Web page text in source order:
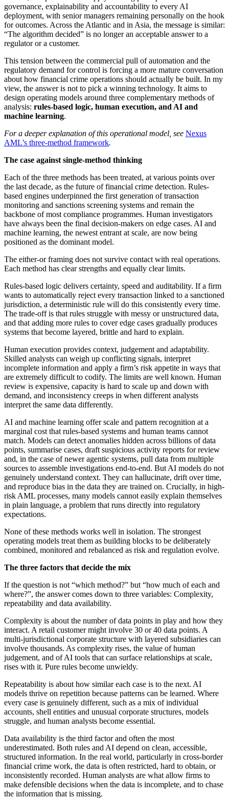
governance, explainability and accountability to every AI
deployment, with senior managers remaining personally on the hook
for outcomes. Across the Atlantic and in Asia, the message is similar:
“The algorithm decided” is no longer an acceptable answer to a
regulator or a customer.
This tension between the commercial pull of automation and the
regulatory demand for control is forcing a more mature conversation
about how financial crime operations should actually be built. In my
view, the answer is not to pick a winning technology. It aims to
design operating models around three complementary methods of
analysis: rules-based logic, human execution, and AI and
machine learning.
For a deeper explanation of this operational model, see Nexus
AML’s three-method framework.
The case against single-method thinking
Each of the three methods has been treated, at various points over
the last decade, as the future of financial crime detection. Rules-
based engines underpinned the first generation of transaction
monitoring and sanctions screening systems and remain the
backbone of most compliance programmes. Human investigators
have always been the final decision-makers on edge cases. AI and
machine learning, the newest entrant at scale, are now being
positioned as the dominant model.
The either-or framing does not survive contact with real operations.
Each method has clear strengths and equally clear limits.
Rules-based logic delivers certainty, speed and auditability. If a firm
wants to automatically reject every transaction linked to a sanctioned
jurisdiction, a deterministic rule will do this consistently every time.
The trade-off is that rules struggle with messy or unstructured data,
and that adding more rules to cover edge cases gradually produces
systems that become layered, brittle and hard to explain.
Human execution provides context, judgement and adaptability.
Skilled analysts can weigh up conflicting signals, interpret
incomplete information and apply a firm’s risk appetite in ways that
are extremely difficult to codify. The limits are well known. Human
review is expensive, capacity is hard to scale up and down with
demand, and inconsistency creeps in when different analysts
interpret the same data differently.
AI and machine learning offer scale and pattern recognition at a
marginal cost that rules-based systems and human teams cannot
match. Models can detect anomalies hidden across billions of data
points, summarise cases, draft suspicious activity reports for review
and, in the case of newer agentic systems, pull data from multiple
sources to assemble investigations end-to-end. But AI models do not
genuinely understand context. They can hallucinate, drift over time,
and reproduce bias in the data they are trained on. Crucially, in high-
risk AML processes, many models cannot easily explain themselves
in plain language, a problem that runs directly into regulatory
expectations.
None of these methods works well in isolation. The strongest
operating models treat them as building blocks to be deliberately
combined, monitored and rebalanced as risk and regulation evolve.
The three factors that decide the mix
If the question is not “which method?” but “how much of each and
where?”, the answer comes down to three variables: Complexity,
repeatability and data availability.
Complexity is about the number of data points in play and how they
interact. A retail customer might involve 30 or 40 data points. A
multi-jurisdictional corporate structure with layered subsidiaries can
involve thousands. As complexity rises, the value of human
judgement, and of AI tools that can surface relationships at scale,
rises with it. Pure rules become unwieldy.
Repeatability is about how similar each case is to the next. AI
models thrive on repetition because patterns can be learned. Where
every case is genuinely different, such as a mix of individual
accounts, shell entities and unusual corporate structures, models
struggle, and human analysts become essential.
Data availability is the third factor and often the most
underestimated. Both rules and AI depend on clean, accessible,
structured information. In the real world, particularly in cross-border
financial crime work, the data is often restricted, hard to obtain, or
inconsistently recorded. Human analysts are what allow firms to
make defensible decisions when the data is incomplete, and to chase
the information that is missing.